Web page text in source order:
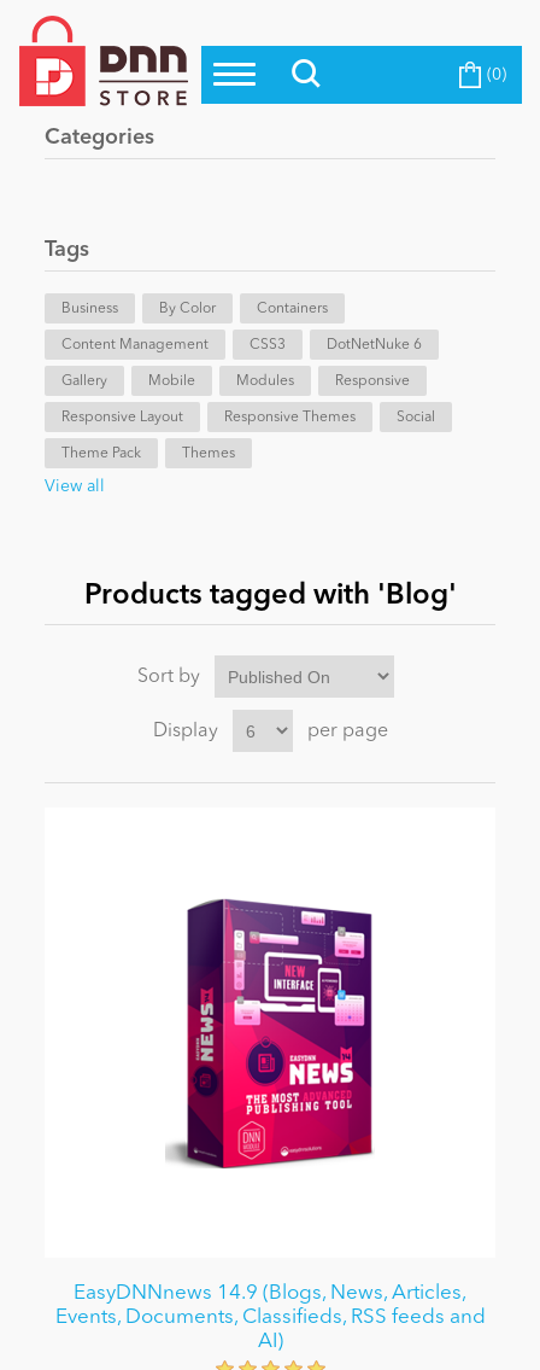
Top Modules
Top Themes
Evoq Preferred Products
Blog
eCommerce
Entertainment
News
Become a Seller (0)
Categories
Tags
Business By Color Containers
Content Management CSS3 DotNetNuke 6
Gallery Mobile Modules Responsive
Responsive Layout Responsive Themes Social
Theme Pack Themes
View all
Products tagged with 'Blog'
Sort by
Display per page
EasyDNNnews 14.9 (Blogs, News, Articles,
Events, Documents, Classifieds, RSS feeds and
AI)